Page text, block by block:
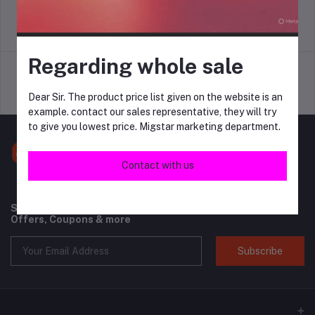
Terms & conditions
Support Policy privacy policy
Subscribe to our newsletter for regular updates about
Offers, Coupons & more
Subscribe
Regarding whole sale
Dear Sir. The product price list given on the website is an
example. contact our sales representative, they will try
to give you lowest price. Migstar marketing department.
Contact with us